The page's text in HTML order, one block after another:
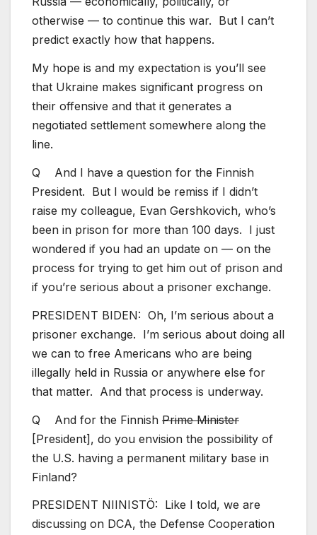
otherwise — to continue this war. But I can’t
predict exactly how that happens.
My hope is and my expectation is you’ll see
that Ukraine makes significant progress on
their offensive and that it generates a
negotiated settlement somewhere along the
line.
Q And I have a question for the Finnish
President. But I would be remiss if I didn’t
raise my colleague, Evan Gershkovich, who’s
been in prison for more than 100 days. I just
wondered if you had an update on — on the
process for trying to get him out of prison and
if you’re serious about a prisoner exchange.
PRESIDENT BIDEN: Oh, I’m serious about a
prisoner exchange. I’m serious about doing all
we can to free Americans who are being
illegally held in Russia or anywhere else for
that matter. And that process is underway.
Q And for the Finnish Prime Minister
[President], do you envision the possibility of
the U.S. having a permanent military base in
Finland?
PRESIDENT NIINISTÖ: Like I told, we are
discussing on DCA, the Defense Cooperation